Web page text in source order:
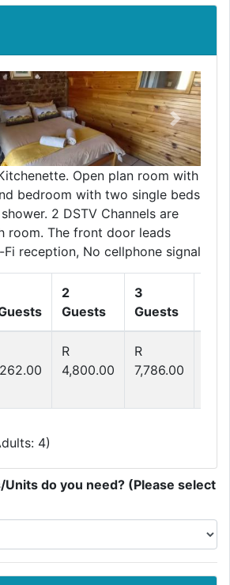
Next
Open plan room with
bedroom with two single beds
2 DSTV Channels are
room. The front door leads
reception, No cellphone signal
2
Guests
3
Guests
R
4,800.00
R
7,786.00
4)
Units do you need? (Please select